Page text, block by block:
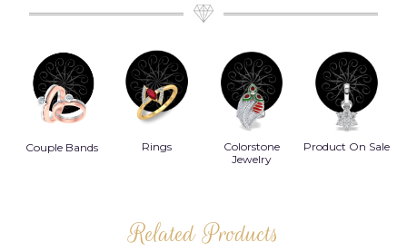
Rings
Colorstone
Product On Sale Necklace
Related Products